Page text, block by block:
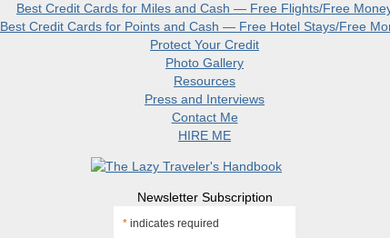
Best Credit Cards for Miles and Cash — Free Flights/Free
Best Credit Cards for Points and Cash — Free Hotel Stays/Free
Protect Your Credit
Photo Gallery
Resources
Press and Interviews
Contact Me
HIRE ME
Newsletter Subscription
* indicates required